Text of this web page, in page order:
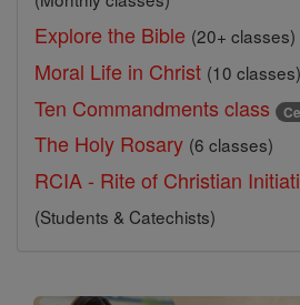
Explore the Bible (20+ classes)
Moral Life in Christ (10 classes)
Ten Commandments class
The Holy Rosary (6 classes)
RCIA - Rite of Christian
(Students & Catechists)